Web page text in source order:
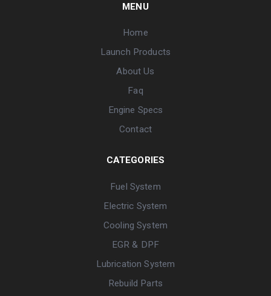
MENU
Home
Launch Products
About Us
Faq
Engine Specs
Contact
CATEGORIES
Fuel System
Electric System
Cooling System
EGR & DPF
Lubrication System
Rebuild Parts